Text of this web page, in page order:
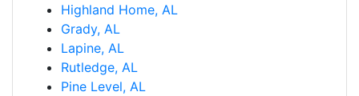
Highland Home, AL
Grady, AL
Lapine, AL
Rutledge, AL
Pine Level, AL